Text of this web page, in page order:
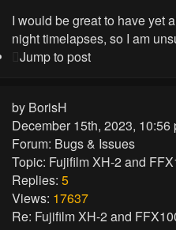
I would be great to have yet
night timelapses, so I am
Jump to post
by BorisH
December 15th, 2023, 10:56
Forum: Bugs & Issues
Topic: Fujifilm XH-2 and
Replies: 5
Views: 17637
Re: Fujifilm XH-2 and